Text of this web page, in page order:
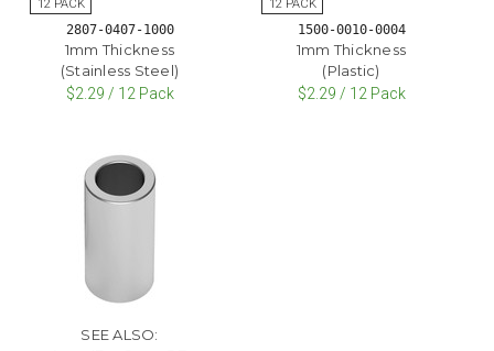
2807-0407-1000
1mm Thickness
(Stainless Steel)
$2.29 / 12 Pack
1500-0010-0004
1mm Thickness
(Plastic)
$2.29 / 12 Pack
SEE ALSO: